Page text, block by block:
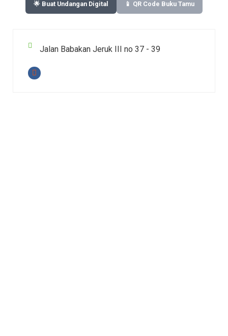
🌟 Buat Undangan Digital 📱 QR Code Buku Tamu
Jalan Babakan Jeruk III no 37 - 39